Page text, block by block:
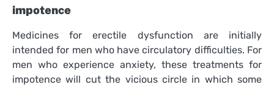
impotence
Medicines for erectile dysfunction are initially
intended for men who have circulatory difficulties. For
men who experience anxiety, these treatments for
impotence will cut the vicious circle in which some